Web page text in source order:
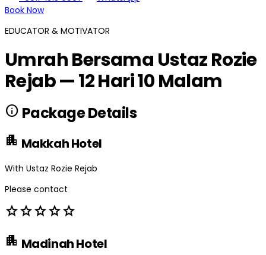
Book Now
EDUCATOR & MOTIVATOR
Umrah Bersama Ustaz Rozie
Rejab — 12 Hari 10 Malam
info Package Details
apartment Makkah Hotel
With Ustaz Rozie Rejab
Please contact
starstarstarstarstar
apartment Madinah Hotel